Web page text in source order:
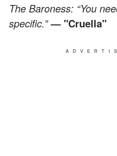
The Baroness: “You
specific.”— "Cruella"